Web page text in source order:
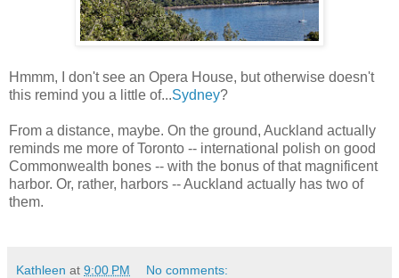
Hmmm, I don't see an Opera House, but otherwise doesn't
this remind you a little of...Sydney?
From a distance, maybe. On the ground, Auckland actually
reminds me more of Toronto -- international polish on good
Commonwealth bones -- with the bonus of that magnificent
harbor. Or, rather, harbors -- Auckland actually has two of
them.
Kathleen at 9:00 PM No comments: